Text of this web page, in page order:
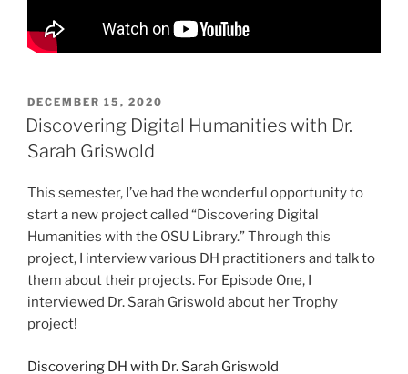
POSTED
ON
DECEMBER 15, 2020
Discovering Digital Humanities with Dr.
Sarah Griswold
This semester, I’ve had the wonderful opportunity to
start a new project called “Discovering Digital
Humanities with the OSU Library.” Through this
project, I interview various DH practitioners and talk to
them about their projects. For Episode One, I
interviewed Dr. Sarah Griswold about her Trophy
project!
Discovering DH with Dr. Sarah Griswold